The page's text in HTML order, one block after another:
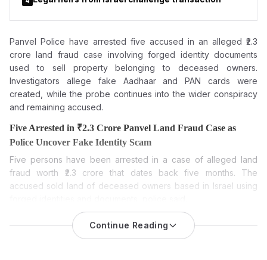
Panvel Police have arrested five accused in an alleged ₹2.3
crore land fraud case involving forged identity documents
used to sell property belonging to deceased owners.
Investigators allege fake Aadhaar and PAN cards were
created, while the probe continues into the wider conspiracy
and remaining accused.
Five Arrested in ₹2.3 Crore Panvel Land Fraud Case as
Police Uncover Fake Identity Scam
Five persons have been arrested in a case of alleged land
fraud worth ₹2.3 crore that dates back five months. The
accused sold land of deceased owners based in Israel using
Five accused have been arrested in a Panvel land fraud case
after investigators alleged they cheated a Navi Mumbai-based
Continue Reading